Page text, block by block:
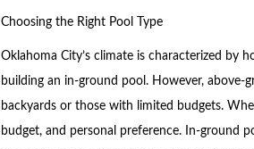
Choosing the Right Pool Type
Oklahoma City’s climate is characterized by
building an in-ground pool. However, above-
backyards or those with limited budgets.
budget, and personal preference. In-ground